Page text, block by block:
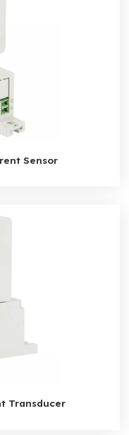
Sensor
Transducer